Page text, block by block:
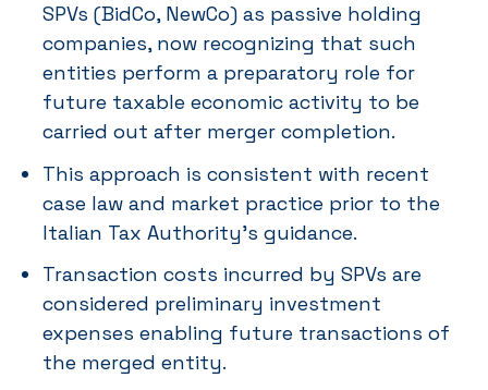
SPVs (BidCo, NewCo) as passive holding
companies, now recognizing that such
entities perform a preparatory role for
future taxable economic activity to be
carried out after merger completion.
This approach is consistent with recent
case law and market practice prior to the
Italian Tax Authority’s guidance.
Transaction costs incurred by SPVs are
considered preliminary investment
expenses enabling future transactions of
the merged entity.